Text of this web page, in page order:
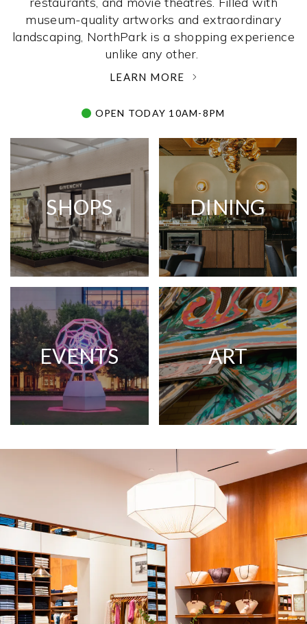
museum-quality artworks and extraordinary
landscaping, NorthPark is a shopping experience
unlike any other. ­
LEARN MORE
OPEN TODAY 10AM-8PM
SHOPS DINING
EVENTS ART